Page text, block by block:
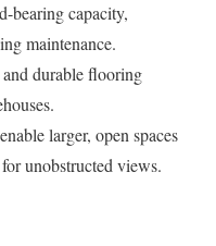
bearing capacity,
maintenance.
durable flooring
larger, open spaces
unobstructed views.